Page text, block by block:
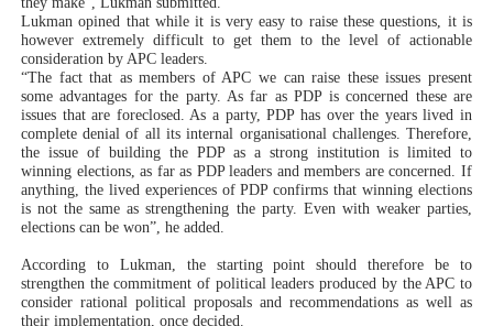
Lukman opined that while it is very easy to raise these questions, it is
however extremely difficult to get them to the level of actionable
consideration by APC leaders.
“The fact that as members of APC we can raise these issues present
some advantages for the party. As far as PDP is concerned these are
issues that are foreclosed. As a party, PDP has over the years lived in
complete denial of all its internal organisational challenges. Therefore,
the issue of building the PDP as a strong institution is limited to
winning elections, as far as PDP leaders and members are concerned. If
anything, the lived experiences of PDP confirms that winning elections
is not the same as strengthening the party. Even with weaker parties,
elections can be won”, he added.
According to Lukman, the starting point should therefore be to
strengthen the commitment of political leaders produced by the APC to
consider rational political proposals and recommendations as well as
their implementation, once decided.